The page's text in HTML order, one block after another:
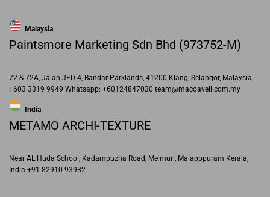
Malaysia
Paintsmore Marketing Sdn Bhd (973752-M)
72 & 72A, Jalan JED 4, Bandar Parklands, 41200 Klang, Selangor, Malaysia.
+603 3319 9949 Whatsapp: +60124847030 team@macoavell.com.my
India
METAMO ARCHI-TEXTURE
Near AL Huda School, Kadampuzha Road, Melmuri, Malapppuram Kerala,
India +91 82910 93932